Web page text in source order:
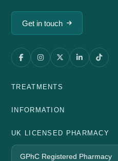
Get in touch
TREATMENTS
INFORMATION
UK LICENSED PHARMACY
GPhC Registered Pharmacy